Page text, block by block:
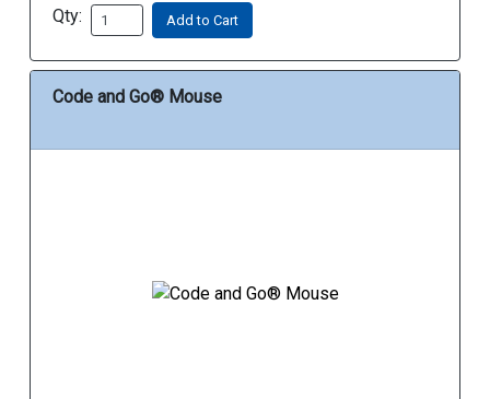
Qty: Add to Cart
Code and Go® Mouse